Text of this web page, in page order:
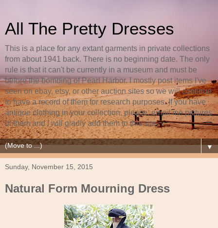
All The Pretty Dresses
This is a place for any extant garments in private collections
from about 1941 back. There is no beginning date. The only
rule is that it can't be currently in a museum and must be
before the bombing of Pearl Harbor. I mostly post items I've
seen on ebay, etsy, or other auction sites so we will continue
to have a record of them for research purposes. If you have
antique clothing in your collection, please, email me pictures
of them and I will gladly add them to this site.
▼
Sunday, November 15, 2015
Natural Form Mourning Dress